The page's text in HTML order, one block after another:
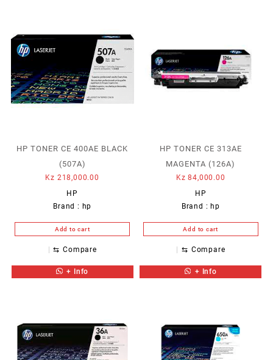
HP TONER CE 400AE BLACK
(507A)
Kz 218,000.00
HP
Brand : hp
Add to cart
⇆ Compare
+ Info
HP TONER CE 313AE
MAGENTA (126A)
Kz 84,000.00
HP
Brand : hp
Add to cart
⇆ Compare
+ Info